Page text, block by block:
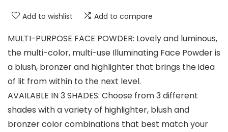
Add to wishlist Add to compare
MULTI-PURPOSE FACE POWDER: Lovely and luminous,
the multi-color, multi-use Illuminating Face Powder is
a blush, bronzer and highlighter that brings the idea
of lit from within to the next level.
AVAILABLE IN 3 SHADES: Choose from 3 different
shades with a variety of highlighter, blush and
bronzer color combinations that best match your